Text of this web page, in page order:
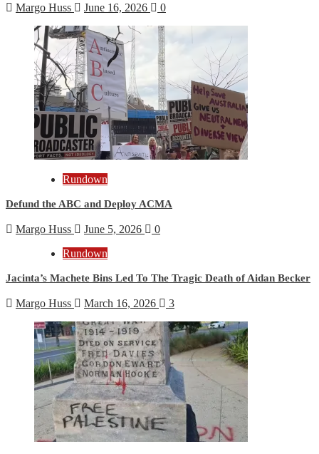
Margo Huss June 16, 2026 0
Rundown
Defund the ABC and Deploy ACMA
Margo Huss June 5, 2026
0
Rundown
Jacinta’s Machete Bins Led To The Tragic Death of Aidan Becker
Margo Huss March 16, 2026 3